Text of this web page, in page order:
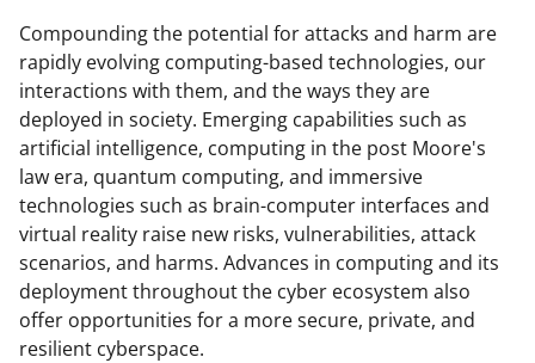
Compounding the potential for attacks and harm are
rapidly evolving computing-based technologies, our
interactions with them, and the ways they are
deployed in society. Emerging capabilities such as
artificial intelligence, computing in the post Moore's
law era, quantum computing, and immersive
technologies such as brain-computer interfaces and
virtual reality raise new risks, vulnerabilities, attack
scenarios, and harms. Advances in computing and its
deployment throughout the cyber ecosystem also
offer opportunities for a more secure, private, and
resilient cyberspace.